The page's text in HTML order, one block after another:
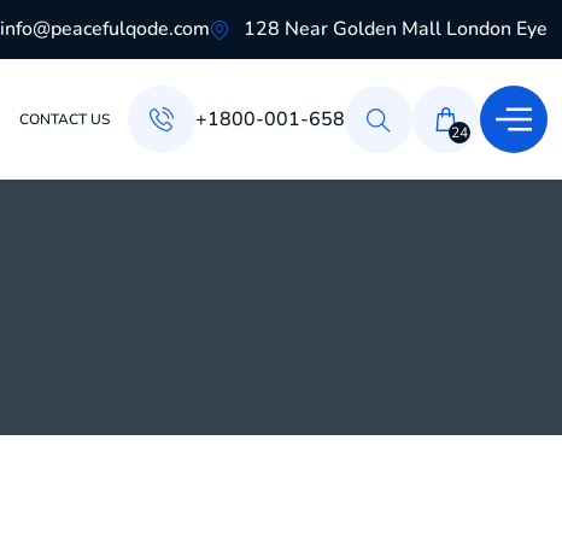
info@peacefulqode.com 128 Near Golden Mall London Eye
CONTACT US +1800-001-658 24